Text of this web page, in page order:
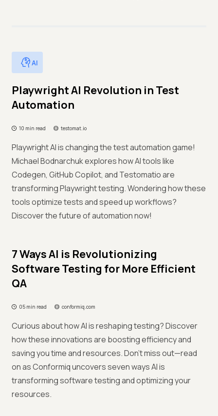
AI
Playwright AI Revolution in Test
Automation
10 min read testomat.io
Playwright AI is changing the test automation game!
Michael Bodnarchuk explores how AI tools like
Codegen, GitHub Copilot, and Testomatio are
transforming Playwright testing. Wondering how these
tools optimize tests and speed up workflows?
Discover the future of automation now!
7 Ways AI is Revolutionizing
Software Testing for More Efficient
QA
05 min read conformiq.com
Curious about how AI is reshaping testing? Discover
how these innovations are boosting efficiency and
saving you time and resources. Don’t miss out—read
on as Conformiq uncovers seven ways AI is
transforming software testing and optimizing your
resources.